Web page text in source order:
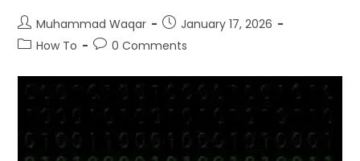
Muhammad Waqar January 17, 2026
How To
0Comments